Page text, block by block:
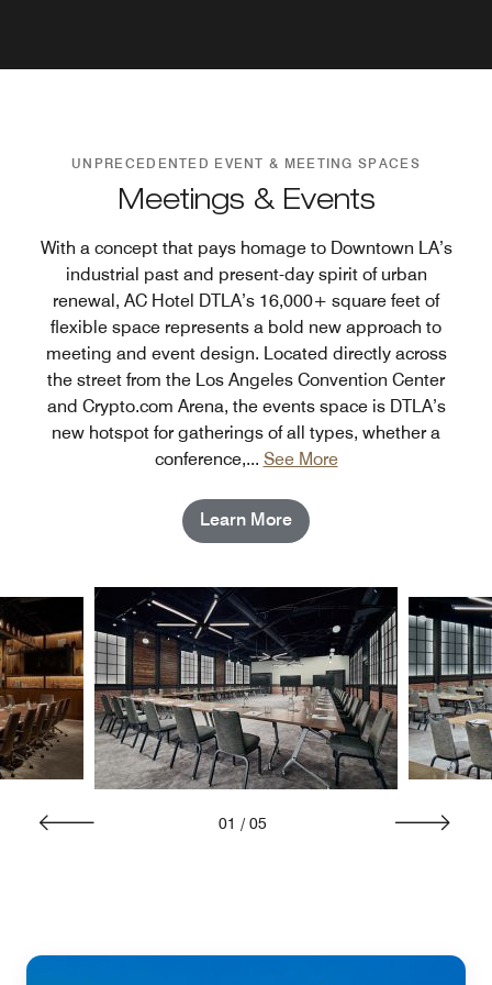
UNPRECEDENTED EVENT & MEETING SPACES
Meetings & Events
With a concept that pays homage to Downtown LA’s
industrial past and present-day spirit of urban
renewal, AC Hotel DTLA’s 16,000+ square feet of
flexible space represents a bold new approach to
meeting and event design. Located directly across
the street from the Los Angeles Convention Center
and Crypto.com Arena, the events space is DTLA’s
new hotspot for gatherings of all types, whether a
conference,... See More
Learn More
01 / 05